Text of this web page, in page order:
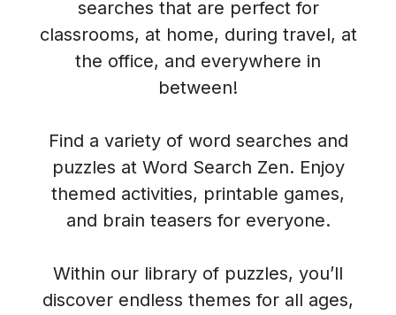
searches that are perfect for
classrooms, at home, during travel, at
the office, and everywhere in
between!
Find a variety of word searches and
puzzles at Word Search Zen. Enjoy
themed activities, printable games,
and brain teasers for everyone.
Within our library of puzzles, you’ll
discover endless themes for all ages,